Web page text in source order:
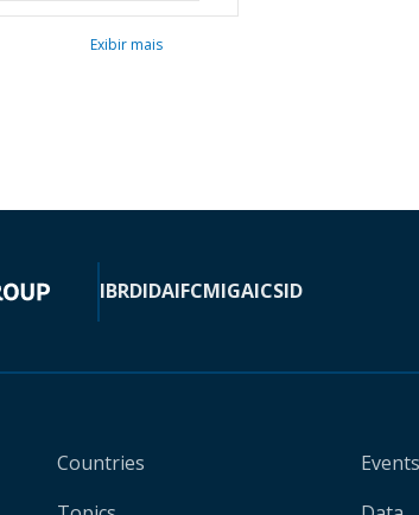
Exibir mais
IBRDIDAIFCMIGAICSID
Countries
Events